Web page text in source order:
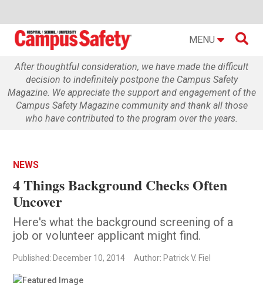
MENU 
After thoughtful consideration, we have made the difficult
decision to indefinitely postpone the Campus Safety
Magazine. We appreciate the support and engagement of the
Campus Safety Magazine community and thank all those
who have contributed to the program over the years.
NEWS
4 Things Background Checks Often
Uncover
Here's what the background screening of a
job or volunteer applicant might find.
Published: December 10, 2014 Author: Patrick V. Fiel